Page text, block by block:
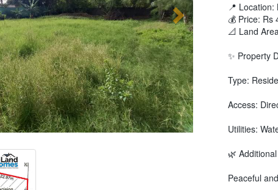
📍
💰 Price: Rs
📐 Land
✨ Property
Type:
Access:
Utilities:
🌿
Peaceful